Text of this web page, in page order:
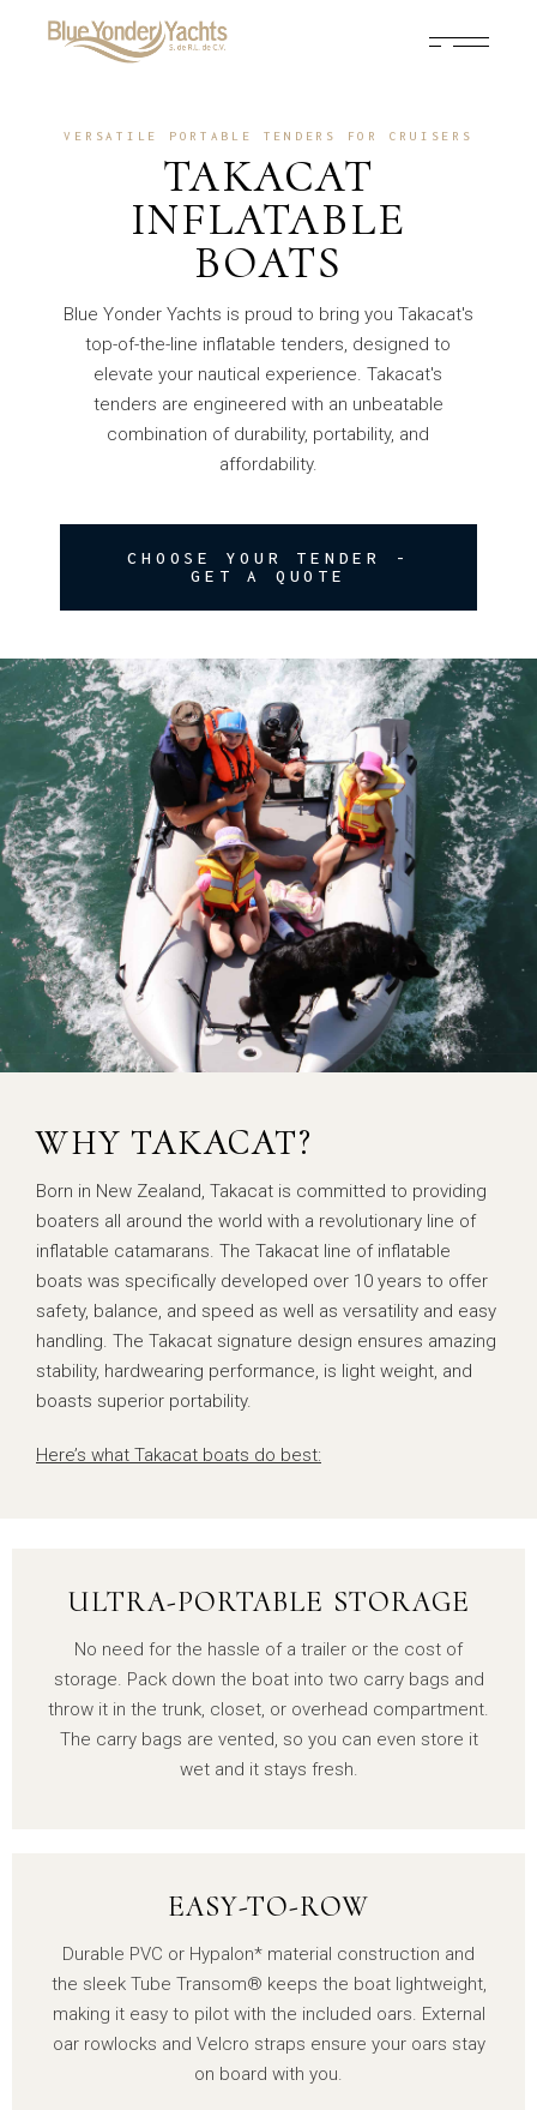
VERSATILE PORTABLE TENDERS FOR CRUISERS
TAKACAT
INFLATABLE
BOATS
Blue Yonder Yachts is proud to bring you Takacat's
top-of-the-line inflatable tenders, designed to
elevate your nautical experience. Takacat's
tenders are engineered with an unbeatable
combination of durability, portability, and
affordability.
CHOOSE YOUR TENDER -
GET A QUOTE
WHY TAKACAT?
Born in New Zealand, Takacat is committed to providing
boaters all around the world with a revolutionary line of
inflatable catamarans. The Takacat line of inflatable
boats was specifically developed over 10 years to offer
safety, balance, and speed as well as versatility and easy
handling. The Takacat signature design ensures amazing
stability, hardwearing performance, is light weight, and
boasts superior portability.
Here’s what Takacat boats do best:
ULTRA-PORTABLE STORAGE
No need for the hassle of a trailer or the cost of
storage. Pack down the boat into two carry bags and
throw it in the trunk, closet, or overhead compartment.
The carry bags are vented, so you can even store it
wet and it stays fresh.
EASY-TO-ROW
Durable PVC or Hypalon* material construction and
the sleek Tube Transom® keeps the boat lightweight,
making it easy to pilot with the included oars. External
oar rowlocks and Velcro straps ensure your oars stay
on board with you.